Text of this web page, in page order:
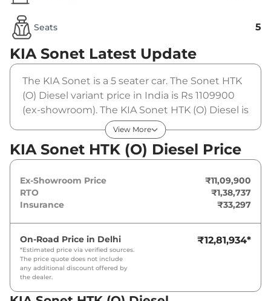
Seats 5
KIA Sonet Latest Update
The KIA Sonet is a 5 seater car. The Sonet HTK
(O) Diesel variant price in India is Rs 1109900
(ex-showroom). The KIA Sonet HTK (O) Diesel is
powered by a 1.5 L that produces 114 bhp and a
peak torque of 250 Nm. It is coupled to a
manual gearbox option.
View More
KIA Sonet HTK (O) Diesel Price
Ex-Showroom Price
₹11,09,900
RTO
₹1,38,737
Insurance
₹33,297
On-Road Price in Delhi
*Estimated price via verified sources.
The price quote does not include
any additional discount offered by
the dealer.
₹12,81,934*